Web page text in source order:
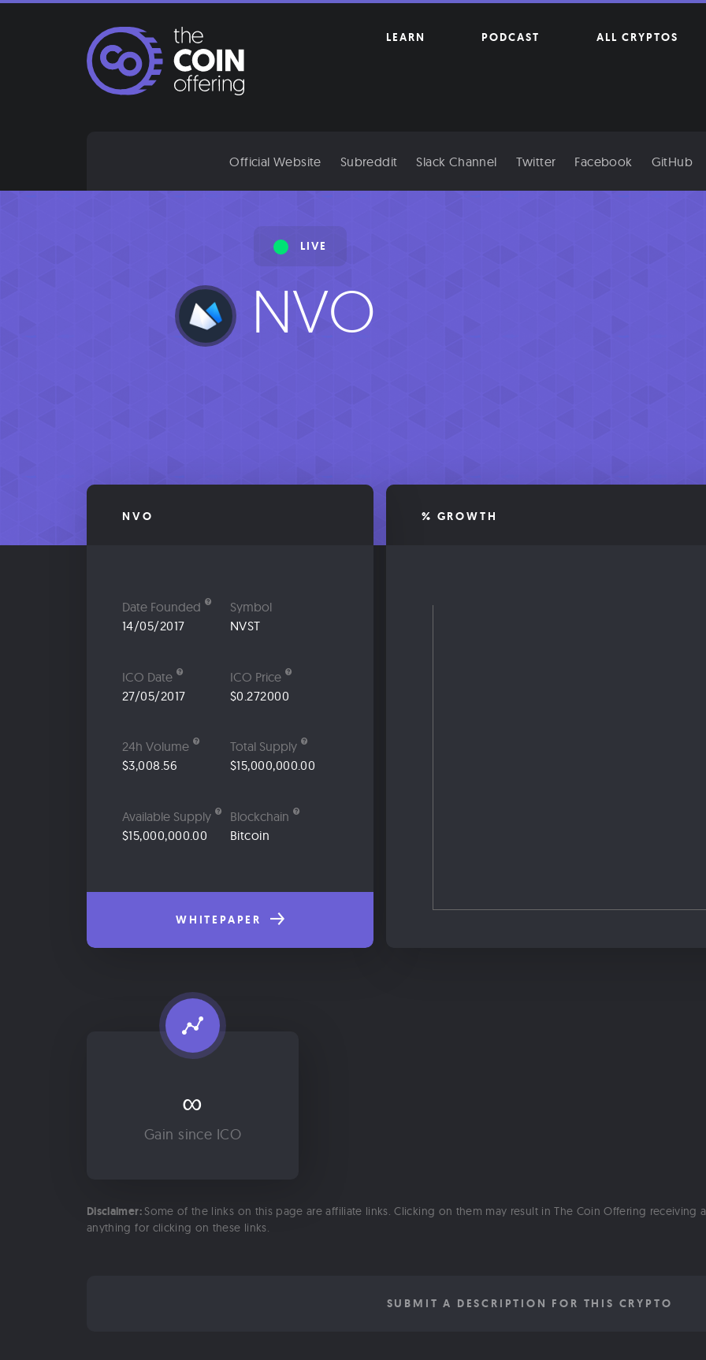
LEARN PODCAST ALL CRYPTOS
Official Website Subreddit Slack Channel Twitter Facebook GitHub
LIVE
NVO
NVO
Date Founded
14/05/2017
Symbol
NVST
ICO Date
27/05/2017
ICO Price
$0.272000
24h Volume
$3,008.56
Total Supply
$15,000,000.00
Available Supply
$15,000,000.00
Blockchain
Bitcoin
WHITEPAPER
% GROWTH
∞
Gain since ICO
Disclaimer: Some of the links on this page are affiliate links. Clicking on them may result in The Coin Offering receiving
anything for clicking on these links.
SUBMIT A DESCRIPTION FOR THIS CRYPTO